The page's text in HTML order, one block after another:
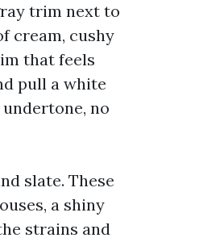
trim next to
cream, cushy
that feels
pull a white
no
slate. These
a shiny
strains and